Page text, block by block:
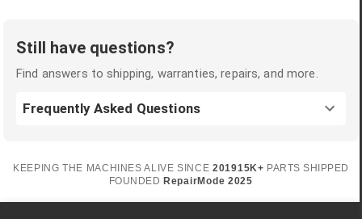
Still have questions?
Find answers to shipping, warranties, repairs, and more.
Frequently Asked Questions
KEEPING THE MACHINES ALIVE SINCE 201915K+ PARTS SHIPPED
FOUNDED RepairMode 2025